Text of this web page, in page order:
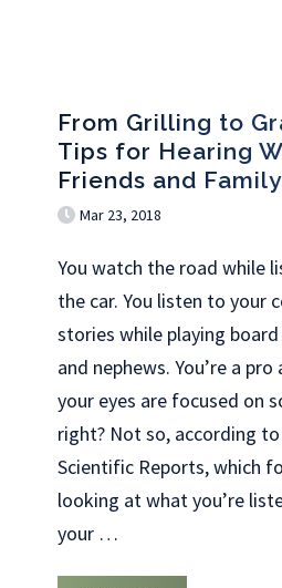
From Grilling to
Tips for Hearing
Friends and Family
Mar 23, 2018
You watch the road while
the car. You listen to your
stories while playing
and nephews. You’re a
your eyes are focused on
right? Not so, according
Scientific Reports, which
looking at what you’re
your …